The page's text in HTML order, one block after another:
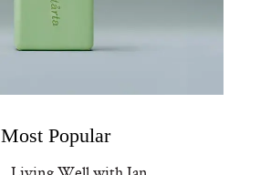
Most Popular